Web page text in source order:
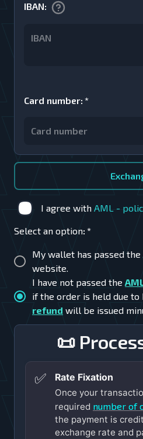
📜
✅
Rate Fixation
Once your
required number of
the payment is
exchange rate and
I agree with AML -
Select an option: *
My wallet has passed the
website.
I have not passed the
if the order is held due to
refund will be issued
IBAN:
Card number: *